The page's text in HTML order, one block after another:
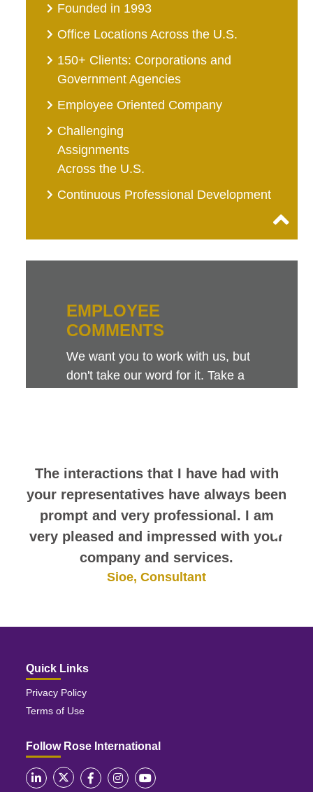
Founded in 1993
Office Locations Across the U.S.
150+ Clients: Corporations and
Government Agencies
Employee Oriented Company
Challenging
Assignments
Across the U.S.
Continuous Professional Development
The interactions that I have had with
your representatives have always been
prompt and very professional. I am
very pleased and impressed with your
company and services.
Sioe, Consultant
EMPLOYEE
COMMENTS
We want you to work with us, but
don't take our word for it. Take a
Quick Links
Privacy Policy
Terms of Use
Follow Rose International